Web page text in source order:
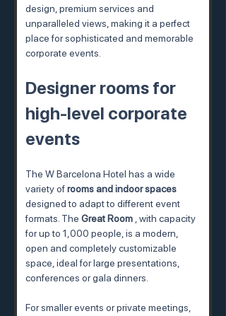
design, premium services and
unparalleled views, making it a perfect
place for sophisticated and memorable
corporate events.
Designer rooms for
high-level corporate
events
The W Barcelona Hotel has a wide
variety of rooms and indoor spaces
designed to adapt to different event
formats. The Great Room , with capacity
for up to 1,000 people, is a modern,
open and completely customizable
space, ideal for large presentations,
conferences or gala dinners.
For smaller events or private meetings,